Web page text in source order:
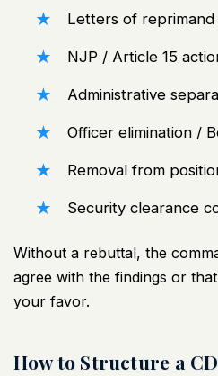
Letters of reprimand
NJP / Article 15
Administrative
Officer elimination /
Removal from
Security clearance
Without a rebuttal, the
agree with the findings or
your favor.
How to Structure a